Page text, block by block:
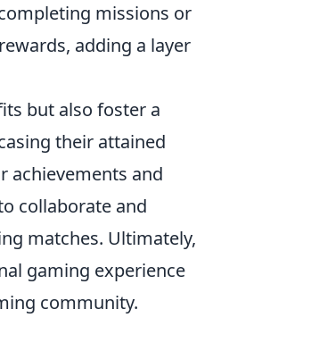
missions or
adding a layer
but also foster a
their attained
achievements and
collaborate and
matches. Ultimately,
gaming experience
community.